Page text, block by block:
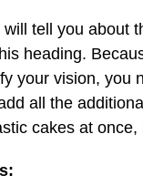
will tell you about
heading.
your vision, you
all the
cakes at